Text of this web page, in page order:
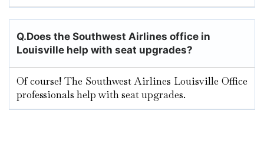
Q.Does the Southwest Airlines office in
Louisville help with seat upgrades?
Of course! The Southwest Airlines Louisville Office
professionals help with seat upgrades.